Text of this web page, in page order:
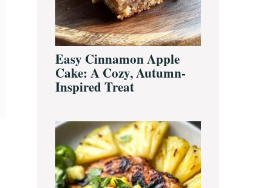
Easy Cinnamon Apple
Cake: A Cozy, Autumn-
Inspired Treat